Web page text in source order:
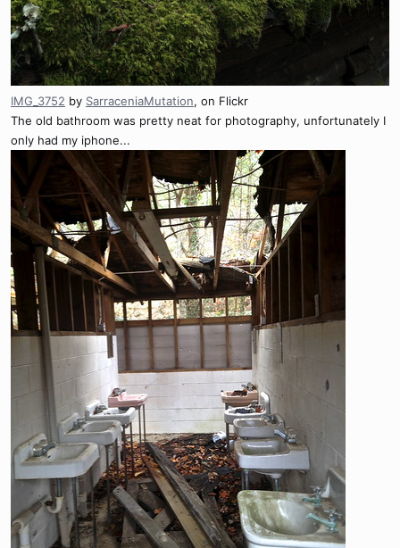
IMG_3752 by SarraceniaMutation, on Flickr
The old bathroom was pretty neat for photography, unfortunately I
only had my iphone...